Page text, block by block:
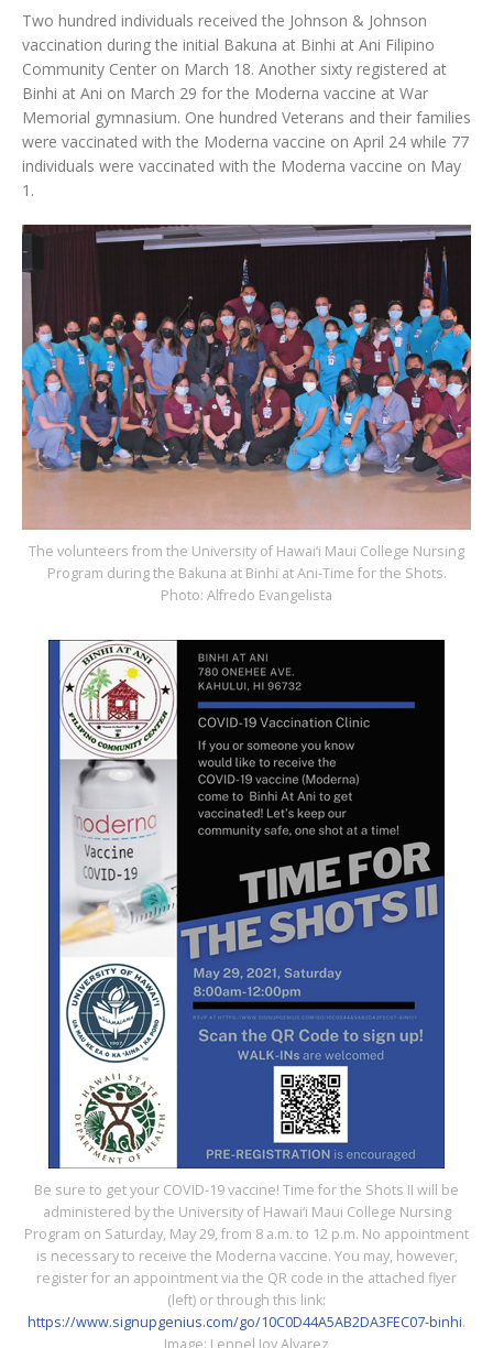
Two hundred individuals received the Johnson & Johnson
vaccination during the initial Bakuna at Binhi at Ani Filipino
Community Center on March 18. Another sixty registered at
Binhi at Ani on March 29 for the Moderna vaccine at War
Memorial gymnasium. One hundred Veterans and their families
were vaccinated with the Moderna vaccine on April 24 while 77
individuals were vaccinated with the Moderna vaccine on May
1.
The volunteers from the University of Hawai‘i Maui College Nursing
Program during the Bakuna at Binhi at Ani-Time for the Shots.
Photo: Alfredo Evangelista
Be sure to get your COVID-19 vaccine! Time for the Shots II will be
administered by the University of Hawai‘i Maui College Nursing
Program on Saturday, May 29, from 8 a.m. to 12 p.m. No appointment
is necessary to receive the Moderna vaccine. You may, however,
register for an appointment via the QR code in the attached flyer
(left) or through this link:
https://www.signupgenius.com/go/10C0D44A5AB2DA3FEC07-binhi.